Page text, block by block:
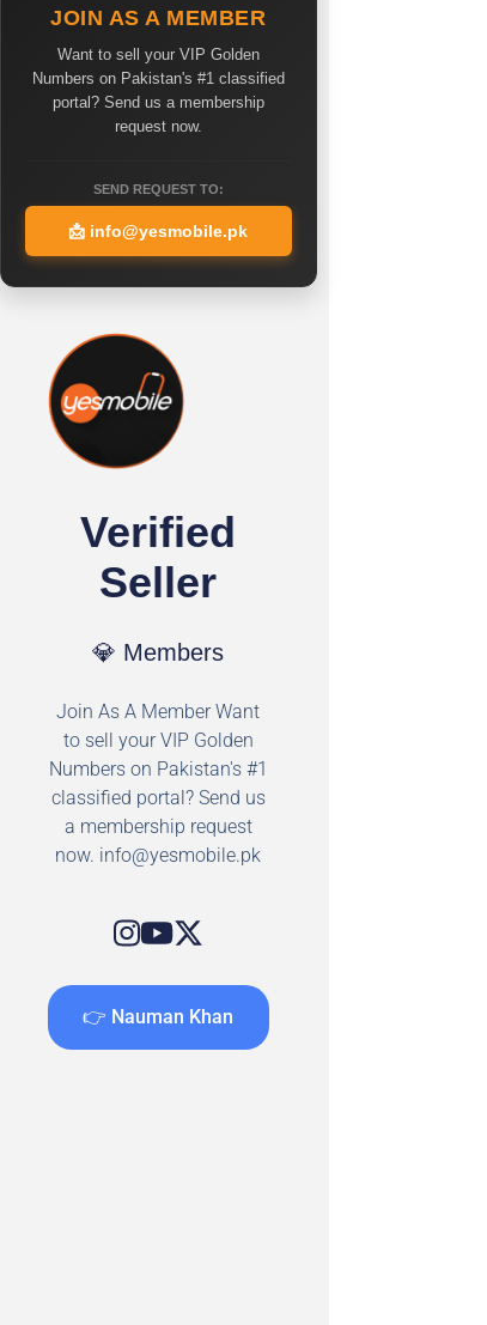
JOIN AS A MEMBER
Want to sell your VIP Golden
Numbers on Pakistan's #1 classified
portal? Send us a membership
request now.
SEND REQUEST TO:
📩 info@yesmobile.pk
Verified
Seller
💎 Members
Join As A Member Want
to sell your VIP Golden
Numbers on Pakistan's #1
classified portal? Send us
a membership request
now. info@yesmobile.pk
👉 Nauman Khan